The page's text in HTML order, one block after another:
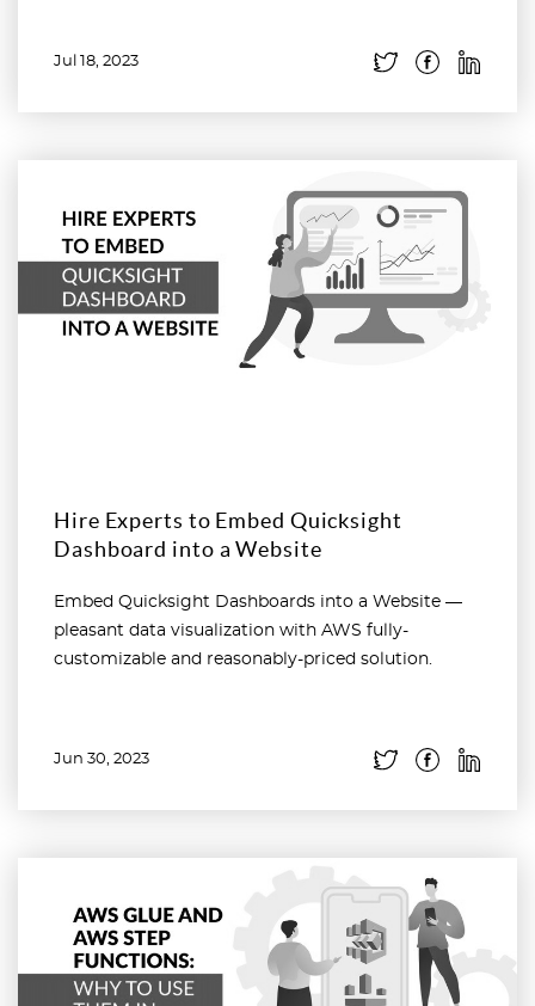
Jul 18, 2023
Hire Experts to Embed Quicksight
Dashboard into a Website
Embed Quicksight Dashboards into a Website —
pleasant data visualization with AWS fully-
customizable and reasonably-priced solution.
Jun 30, 2023